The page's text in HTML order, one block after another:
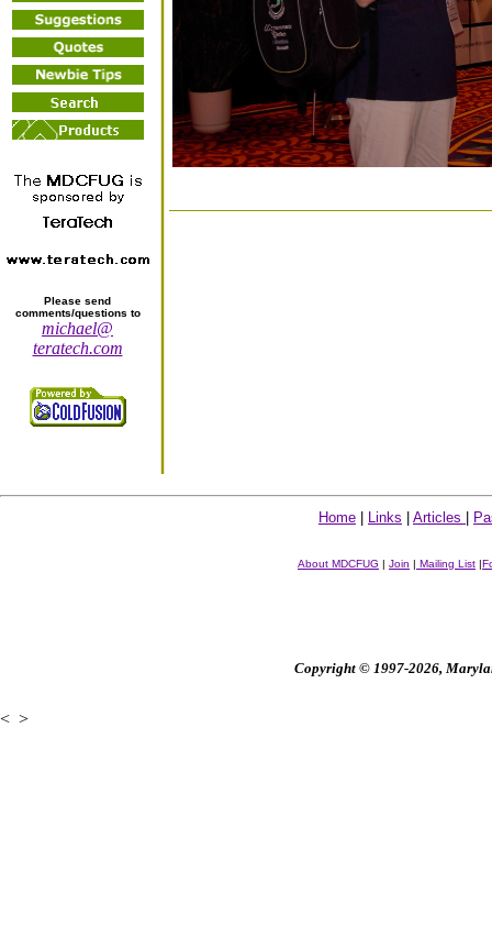
Please send
comments/questions to
michael@
teratech.com
Home Links Articles
About MDCFUG | Join | Mailing List |
Copyright © 1997-2026,
< >